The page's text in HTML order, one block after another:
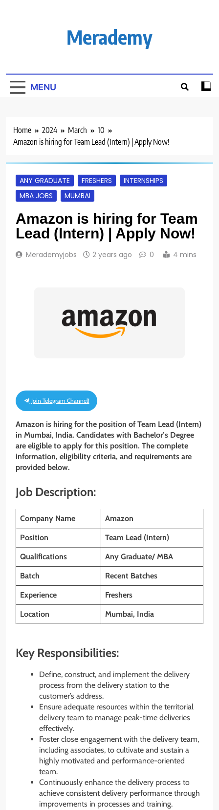
Merademy
MENU
Home 2024 March
10
Amazon is hiring for Team Lead (Intern) | Apply Now!
ANY GRADUATE FRESHERS
INTERNSHIPS
MBA JOBS
MUMBAI
Amazon is hiring for Team
Lead (Intern) | Apply Now!
Merademyjobs 2 years ago 0 4 mins
Join Telegram Channel!
Amazon is hiring for the position of Team Lead (Intern)
in Mumbai, India. Candidates with Bachelor’s Degree
are eligible to apply for this position. The complete
information, eligibility criteria, and requirements are
provided below.
Job Description:
Company Name Amazon
Position Team Lead (Intern)
Qualifications Any Graduate/ MBA
Batch Recent Batches
Experience Freshers
Location Mumbai, India
Key Responsibilities:
Define, construct, and implement the delivery
process from the delivery station to the
customer’s address.
Ensure adequate resources within the territorial
delivery team to manage peak-time deliveries
effectively.
Foster close engagement with the delivery team,
including associates, to cultivate and sustain a
highly motivated and performance-oriented
team.
Continuously enhance the delivery process to
achieve consistent delivery performance through
improvements in processes and training.